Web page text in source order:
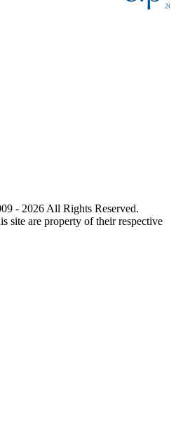
- 2026 All Rights Reserved.
site are property of their respective